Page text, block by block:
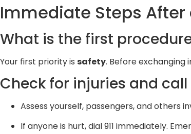
Immediate Steps
What is the first
Your first priority is safety. Before exchanging
Check for injuries and call
Assess yourself, passengers, and others
If anyone is hurt, dial 911 immediately.